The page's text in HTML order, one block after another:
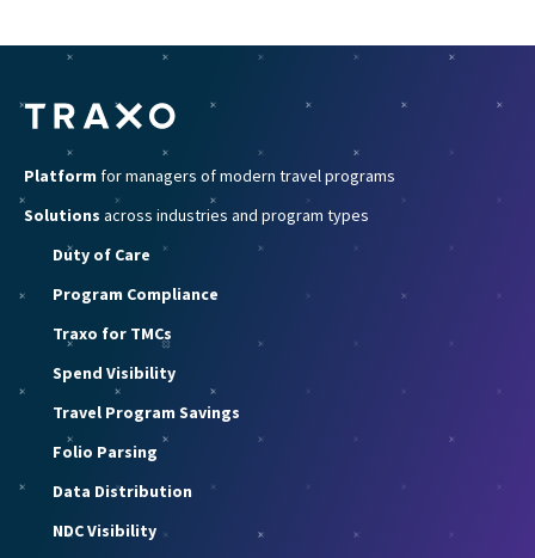
Platform for managers of modern travel programs
Solutions across industries and program types
Duty of Care
Program Compliance
Traxo for TMCs
Spend Visibility
Travel Program Savings
Folio Parsing
Data Distribution
NDC Visibility